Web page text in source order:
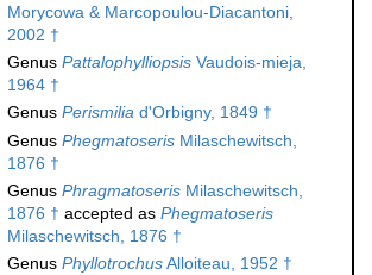
Morycowa & Marcopoulou-Diacantoni,
2002 †
Genus Pattalophylliopsis Vaudois-mieja,
1964 †
Genus Perismilia d'Orbigny, 1849 †
Genus Phegmatoseris Milaschewitsch,
1876 †
Genus Phragmatoseris Milaschewitsch,
1876 † accepted as Phegmatoseris
Milaschewitsch, 1876 †
Genus PhyllotrochusAlloiteau, 1952 †